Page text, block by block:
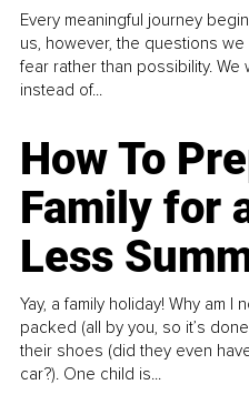
Every meaningful journey
us, however, the questions
fear rather than possibility.
instead of...
How To
Family for
Less
Yay, a family holiday! Why am
packed (all by you, so it’s
their shoes (did they even
car?). One child is...